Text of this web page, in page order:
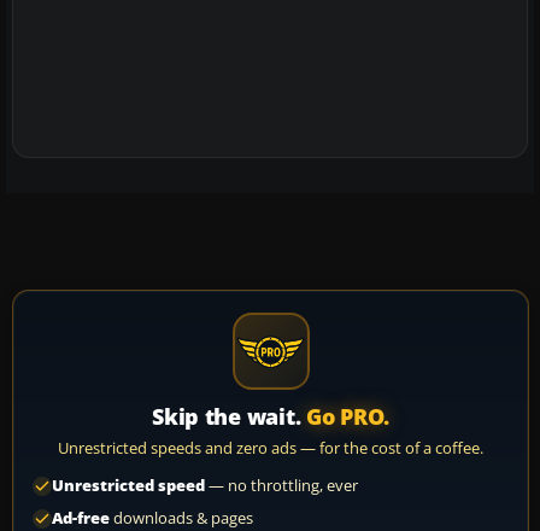
Skip the wait. Go PRO.
Unrestricted speeds and zero ads — for the cost of a coffee.
Unrestricted speed— no throttling, ever
Ad-freedownloads & pages